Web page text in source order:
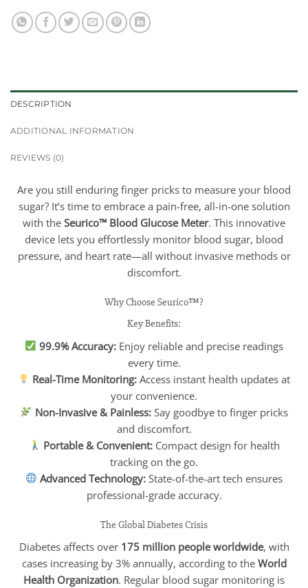
DESCRIPTION
ADDITIONAL INFORMATION
REVIEWS (0)
Are you still enduring finger pricks to measure your blood
sugar? It’s time to embrace a pain-free, all-in-one solution
with the Seurico™ Blood Glucose Meter. This innovative
device lets you effortlessly monitor blood sugar, blood
pressure, and heart rate—all without invasive methods or
discomfort.
Why Choose Seurico™?
Key Benefits:
99.9% Accuracy: Enjoy reliable and precise readings
every time.
Real-Time Monitoring: Access instant health updates at
your convenience.
Non-Invasive & Painless:Say goodbye to finger pricks
and discomfort.
Portable & Convenient:Compact design for health
tracking on the go.
Advanced Technology: State-of-the-art tech ensures
professional-grade accuracy.
The Global Diabetes Crisis
Diabetes affects over 175 million people worldwide, with
cases increasing by 3% annually, according to the World
Health Organization. Regular blood sugar monitoring is